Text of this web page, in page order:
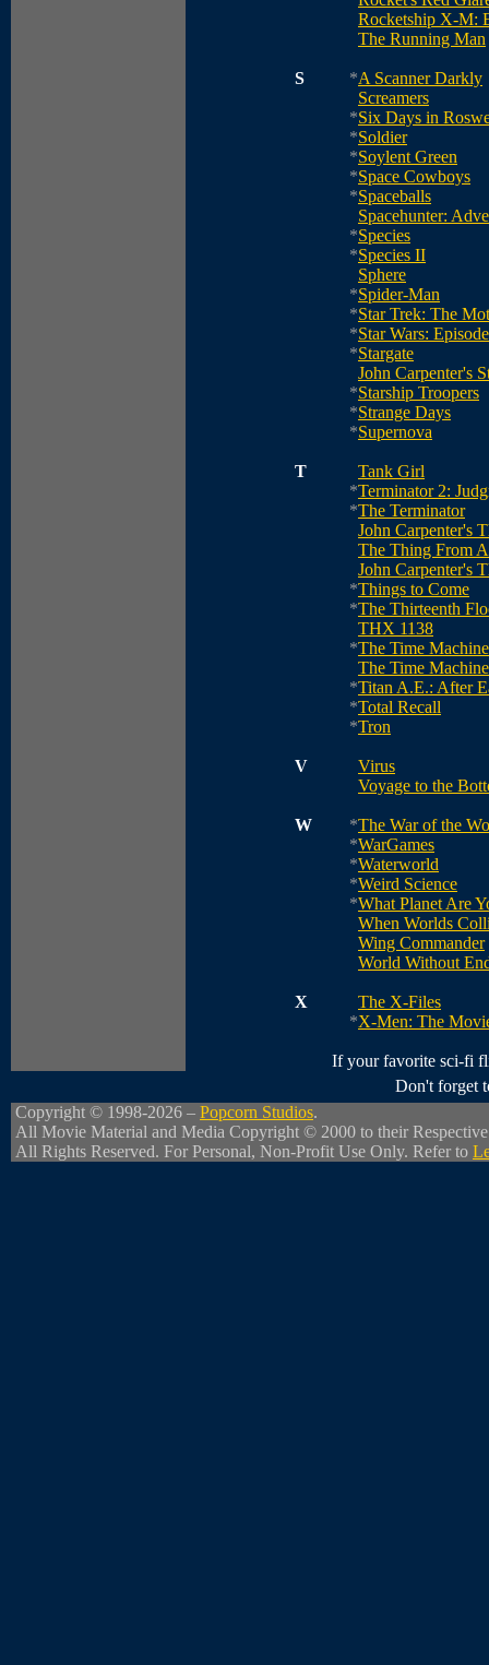
Rocketship X-M:
The Running Man
S *A Scanner Darkly
Screamers
*Six Days in
*Soldier
*Soylent Green
*Space Cowboys
*Spaceballs
Spacehunter:
*Species
*Species II
Sphere
*Spider-Man
*Star Trek: The
*Star Wars:
*Stargate
John Carpenter's
*Starship Troopers
*Strange Days
*Supernova
T
Tank Girl
*Terminator 2:
*The Terminator
John Carpenter's
The Thing From
John Carpenter's
*Things to Come
*The Thirteenth
THX 1138
*The Time Machine
The Time Machine
*Titan A.E.: After
*Total Recall
*Tron
V
Virus
Voyage to the
W *The War of the
*WarGames
*Waterworld
*Weird Science
*What Planet Are
When Worlds
Wing Commander
World Without
X
The X-Files
*X-Men: The
If your favorite sci-fi
Don't forget
Copyright © 1998-2026 – Popcorn Studios.
All Movie Material and Media Copyright © 2000 to their
All Rights Reserved. For Personal, Non-Profit Use Only. Refer to